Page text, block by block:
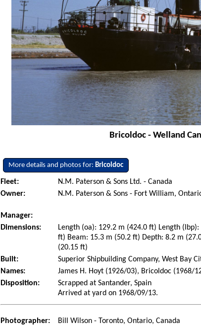
Bricoldoc - Welland
More details and photos for: Bricoldoc
Fleet: N.M. Paterson & Sons Ltd. - Canada
Owner:
N.M. Paterson & Sons - Fort William,
Manager:
Dimensions:
Length (oa): 129.2 m (424.0 ft) Length
ft) Beam: 15.3 m (50.2 ft) Depth: 8.2 m
(20.15 ft)
Built:
Superior Shipbuilding Company, West Bay
Names:
James H. Hoyt (1926/03), Bricoldoc (1968/
Disposition:
Scrapped at Santander, Spain
Arrived at yard on 1968/09/13.
Photographer: Bill Wilson - Toronto, Ontario, Canada